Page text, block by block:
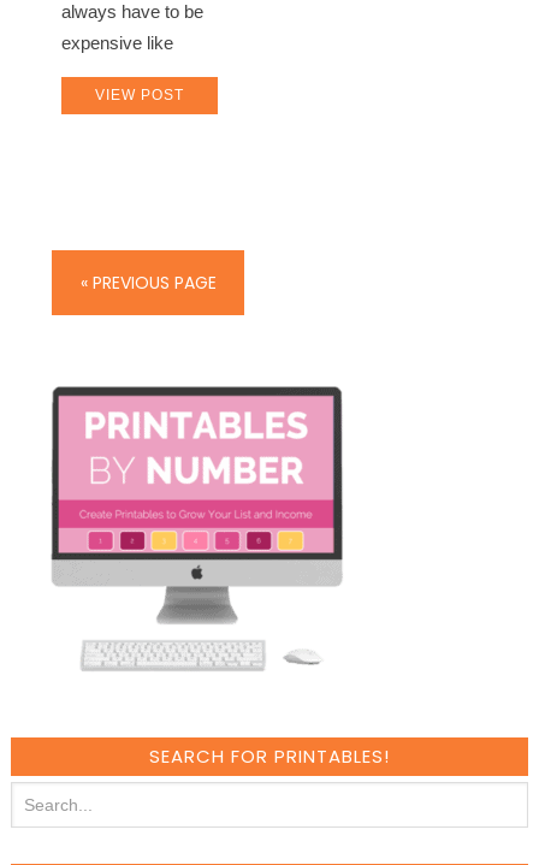
always have to be
expensive like
VIEW POST
« PREVIOUS PAGE
SEARCH FOR PRINTABLES!